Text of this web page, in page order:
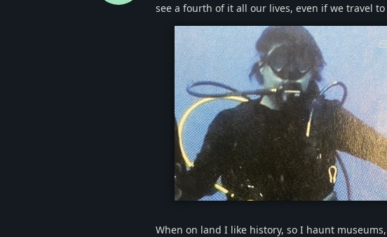
see a fourth of it all our lives, even if we travel
scubame.png
When on land I like history, so I haunt